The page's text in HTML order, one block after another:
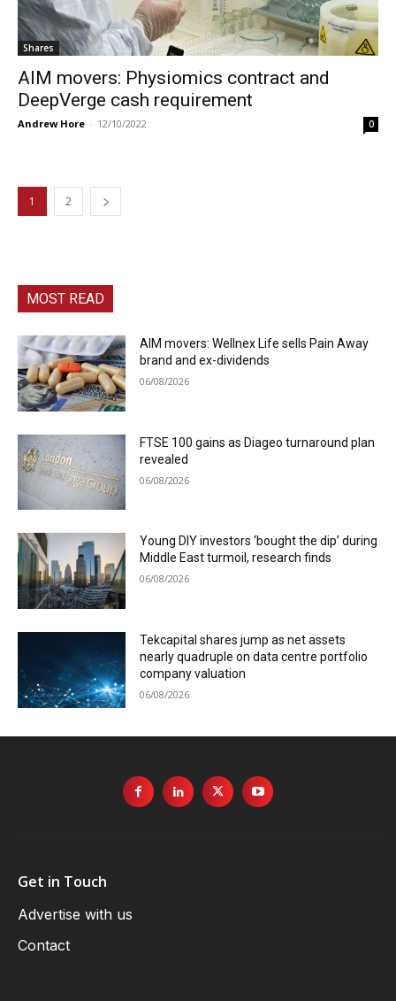
Shares
AIM movers: Physiomics contract and
DeepVerge cash requirement
Andrew Hore - 12/10/2022 0
1 2
MOST READ
AIM movers: Wellnex Life sells Pain Away
brand and ex-dividends
06/08/2026
FTSE 100 gains as Diageo turnaround plan
revealed
06/08/2026
Young DIY investors ‘bought the dip’ during
Middle East turmoil, research finds
06/08/2026
Tekcapital shares jump as net assets
nearly quadruple on data centre portfolio
company valuation
06/08/2026
Get in Touch
Advertise with us
Contact